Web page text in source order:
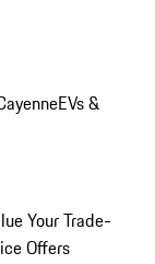
EVs &
Your Trade-
Offers